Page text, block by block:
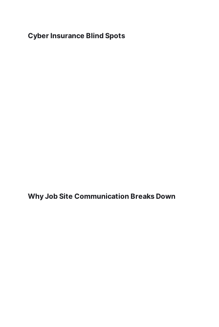
Cyber Insurance Blind Spots
Why Job Site Communication Breaks Down